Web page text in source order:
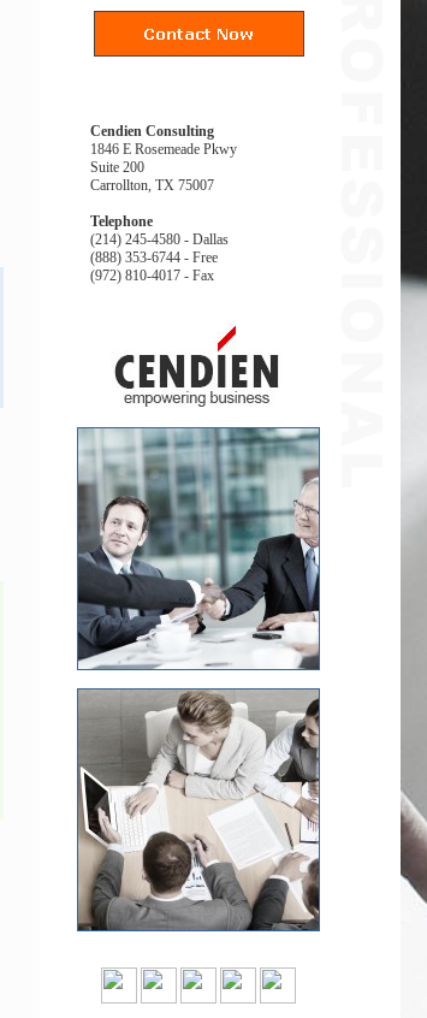
Cendien Consulting
1846 E Rosemeade Pkwy
Suite 200
Carrollton, TX 75007
Telephone
(214) 245-4580 - Dallas
(888) 353-6744 - Free
(972) 810-4017 - Fax